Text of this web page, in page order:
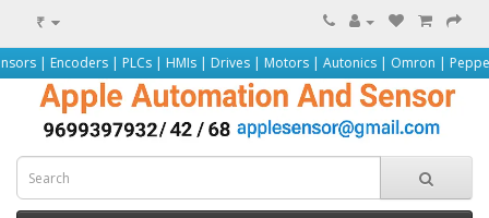
₹
| PLCs | HMIs | Drives | Motors | Autonics | Omron | Pepperl+Fuchs |